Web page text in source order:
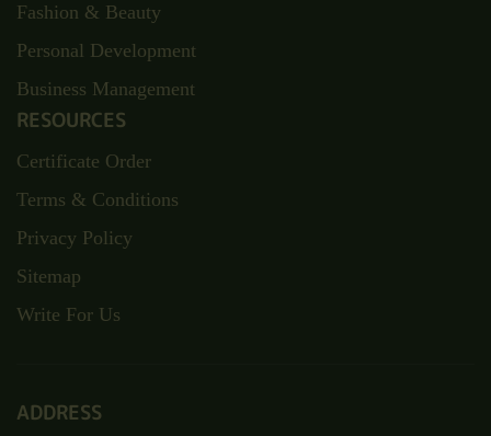
Fashion & Beauty
Personal Development
Business Management
RESOURCES
Certificate Order
Terms & Conditions
Privacy Policy
Sitemap
Write For Us
ADDRESS